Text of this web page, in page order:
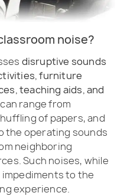
noise?
disruptive sounds
furniture
teaching aids, and
range from
of papers, and
the operating sounds
neighboring
Such noises, while
impediments to the
experience.